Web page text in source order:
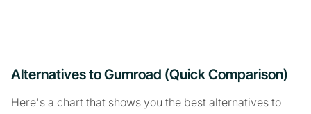
Alternatives to Gumroad (Quick Comparison)
Here's a chart that shows you the best alternatives to